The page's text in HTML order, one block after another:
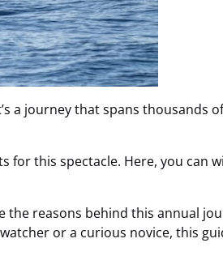
a journey that spans thousands
this spectacle. Here, you can
the reasons behind this annual
or a curious novice, this